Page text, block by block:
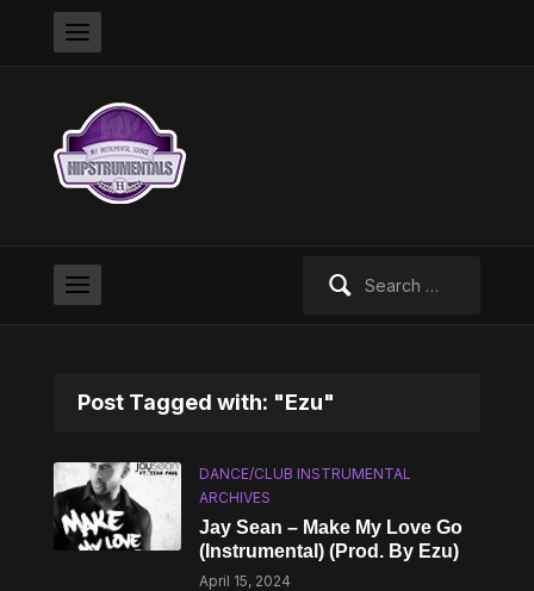
Post Tagged with: "Ezu"
DANCE/CLUB INSTRUMENTAL
ARCHIVES
Jay Sean – Make My Love Go
(Instrumental) (Prod. By Ezu)
April 15, 2024